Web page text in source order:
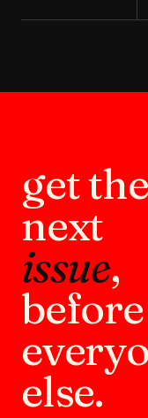
get the
next
issue,
before
else.